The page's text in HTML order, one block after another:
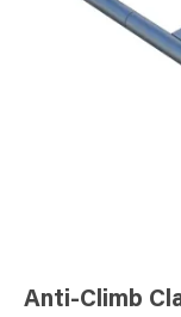
Anti-Climb